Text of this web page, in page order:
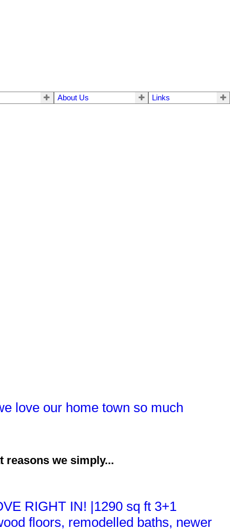
About Us Links
love our home town so much
reasons we simply...
RIGHT IN! |1290 sq ft 3+1
floors, remodelled baths, newer